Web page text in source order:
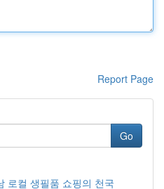
Report Page
Go
로컬 생필품 쇼핑의 천국